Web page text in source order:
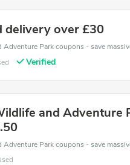
delivery over £30
Verified
and Adventure